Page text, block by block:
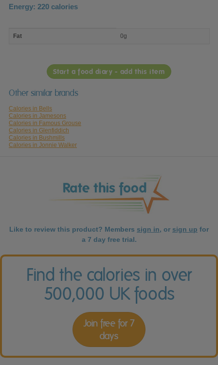
Energy: 220 calories
nutrient
Fat 0g
Start a food diary - add this item
Other similar brands
Calories in Bells
Calories in Jamesons
Calories in Famous Grouse
Calories in Glenfiddich
Calories in Bushmills
Calories in Jonnie Walker
Like to review this product? Members sign in, or sign up for
a 7 day free trial.
Find the calories in over
500,000 UK foods
Join free for 7
days